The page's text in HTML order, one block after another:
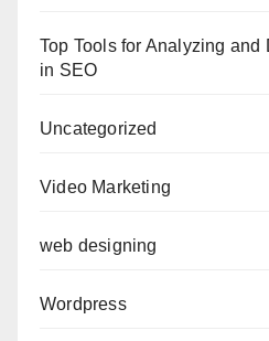
Top Tools for Analyzing
in SEO
Uncategorized
Video Marketing
web designing
Wordpress